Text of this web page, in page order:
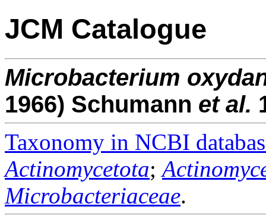
JCM Catalogue
Microbacterium
1966) Schumann et al.
Taxonomy in NCBI
Actinomycetota;
Microbacteriaceae.